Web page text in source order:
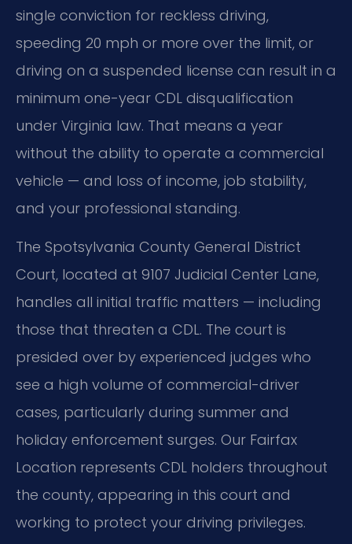
single conviction for reckless driving,
speeding 20 mph or more over the limit, or
driving on a suspended license can result in a
minimum one-year CDL disqualification
under Virginia law. That means a year
without the ability to operate a commercial
vehicle — and loss of income, job stability,
and your professional standing.
The Spotsylvania County General District
Court, located at 9107 Judicial Center Lane,
handles all initial traffic matters — including
those that threaten a CDL. The court is
presided over by experienced judges who
see a high volume of commercial-driver
cases, particularly during summer and
holiday enforcement surges. Our Fairfax
Location represents CDL holders throughout
the county, appearing in this court and
working to protect your driving privileges.